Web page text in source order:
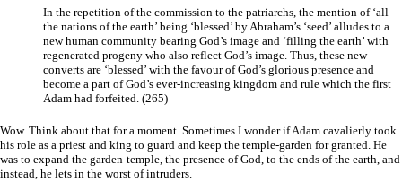
In the repetition of the commission to the patriarchs, the mention of ‘all
the nations of the earth’ being ‘blessed’ by Abraham’s ‘seed’ alludes to a
new human community bearing God’s image and ‘filling the earth’ with
regenerated progeny who also reflect God’s image. Thus, these new
converts are ‘blessed’ with the favour of God’s glorious presence and
become a part of God’s ever-increasing kingdom and rule which the first
Adam had forfeited. (265)
Wow. Think about that for a moment. Sometimes I wonder if Adam cavalierly took
his role as a priest and king to guard and keep the temple-garden for granted. He
was to expand the garden-temple, the presence of God, to the ends of the earth, and
instead, he lets in the worst of intruders.